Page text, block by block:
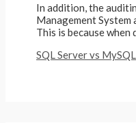
In addition, the
Management System
This is because when
SQL Server vs